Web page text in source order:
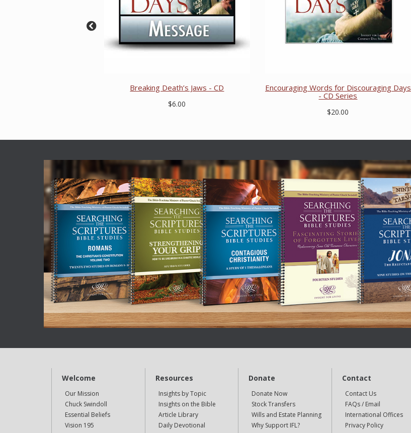
Breaking Death’s Jaws - CD
$6.00
Encouraging Words for Discouraging Days
- CD Series
$20.00
Welcome
Our Mission
Chuck Swindoll
Essential Beliefs
Vision 195
Resources
Insights by Topic
Insights on the Bible
Article Library
Daily Devotional
Donate
Donate Now
Stock Transfers
Wills and Estate Planning
Why Support IFL?
Contact
Contact Us
FAQs / Email
International Offices
Privacy Policy